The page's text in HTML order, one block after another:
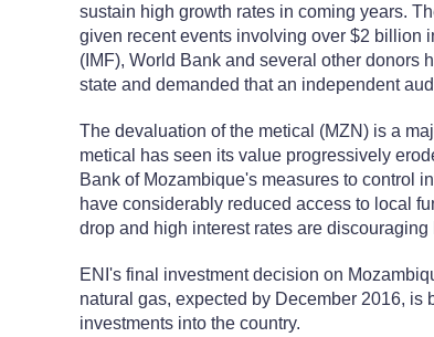
sustain high growth rates in coming years.
given recent events involving over $2 billion
(IMF), World Bank and several other donors
state and demanded that an independent
The devaluation of the metical (MZN) is a
metical has seen its value progressively
Bank of Mozambique's measures to control
have considerably reduced access to local
drop and high interest rates are discouraging
ENI's final investment decision on
natural gas, expected by December 2016,
investments into the country.